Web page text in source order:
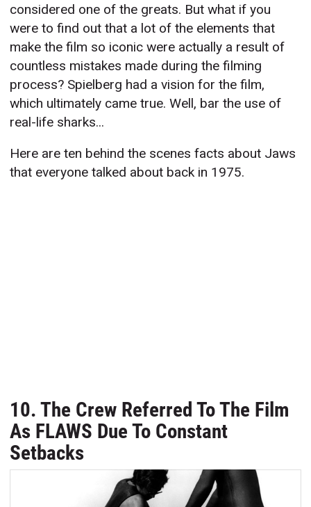
considered one of the greats. But what if you
were to find out that a lot of the elements that
make the film so iconic were actually a result of
countless mistakes made during the filming
process? Spielberg had a vision for the film,
which ultimately came true. Well, bar the use of
real-life sharks...
Here are ten behind the scenes facts about Jaws
that everyone talked about back in 1975.
10. The Crew Referred To The Film
As FLAWS Due To Constant
Setbacks